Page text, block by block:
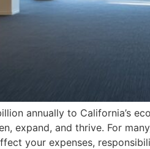
annually to California’s
expand, and thrive. For
your expenses,